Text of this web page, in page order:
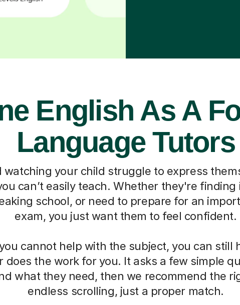
English As A
Language Tutors
watching your child struggle to express
can’t easily teach. Whether they're finding
school, or need to prepare for an
exam, you just want them to feel confident.
cannot help with the subject, you can still
does the work for you. It asks a few simple
what they need, then we recommend the
endless scrolling, just a proper match.